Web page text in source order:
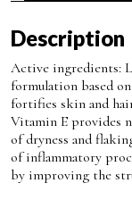
Description
Active ingredients:
formulation based
fortifies skin and
Vitamin E provides
of dryness and
of inflammatory
by improving the